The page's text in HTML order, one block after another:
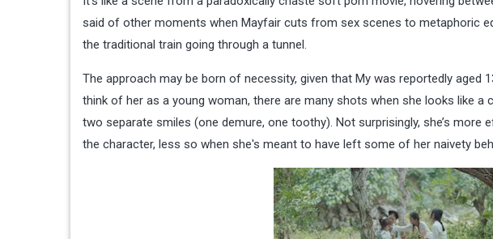
said of other moments when Mayfair cuts from sex scenes to metaphoric
the traditional train going through a tunnel.
The approach may be born of necessity, given that My was reportedly aged
think of her as a young woman, there are many shots when she looks like a
two separate smiles (one demure, one toothy). Not surprisingly, she’s more
the character, less so when she's meant to have left some of her naivety